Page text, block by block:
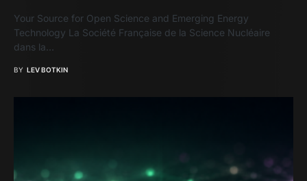
Your Source for Open Science and Emerging Energy
Technology La Société Française de la Science Nucléaire
dans la…
BY LEV BOTKIN